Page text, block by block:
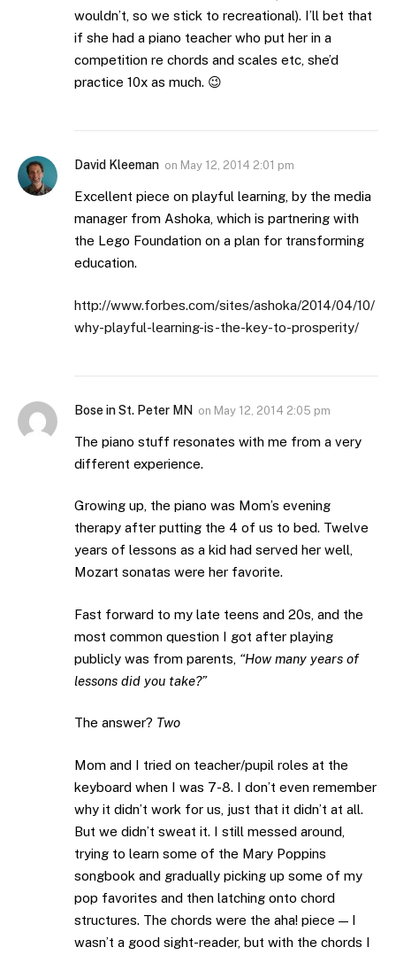
wouldn’t, so we stick to recreational). I’ll bet that
if she had a piano teacher who put her in a
competition re chords and scales etc, she’d
practice 10x as much. 😉
David Kleeman on May 12, 2014 2:01 pm
Excellent piece on playful learning, by the media
manager from Ashoka, which is partnering with
the Lego Foundation on a plan for transforming
education.
http://www.forbes.com/sites/ashoka/2014/04/10/
why-playful-learning-is-the-key-to-prosperity/
Bose in St. Peter MN on May 12, 2014 2:05 pm
The piano stuff resonates with me from a very
different experience.
Growing up, the piano was Mom’s evening
therapy after putting the 4 of us to bed. Twelve
years of lessons as a kid had served her well,
Mozart sonatas were her favorite.
Fast forward to my late teens and 20s, and the
most common question I got after playing
publicly was from parents, “How many years of
lessons did you take?”
The answer? Two
Mom and I tried on teacher/pupil roles at the
keyboard when I was 7-8. I don’t even remember
why it didn’t work for us, just that it didn’t at all.
But we didn’t sweat it. I still messed around,
trying to learn some of the Mary Poppins
songbook and gradually picking up some of my
pop favorites and then latching onto chord
structures. The chords were the aha! piece — I
wasn’t a good sight-reader, but with the chords I